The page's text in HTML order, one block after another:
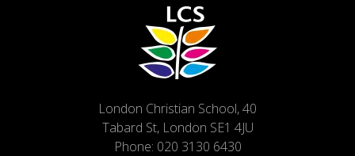
London Christian School, 40
Tabard St, London SE1 4JU
Phone: 020 3130 6430